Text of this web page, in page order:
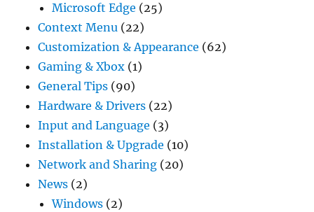
Microsoft Edge (25)
Context Menu (22)
Customization & Appearance (62)
Gaming & Xbox (1)
General Tips (90)
Hardware & Drivers (22)
Input and Language (3)
Installation & Upgrade (10)
Network and Sharing (20)
News (2)
Windows (2)